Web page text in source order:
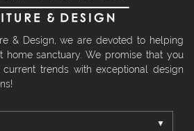
& Design, we are devoted to helping
home sanctuary. We promise that you
trends with exceptional design